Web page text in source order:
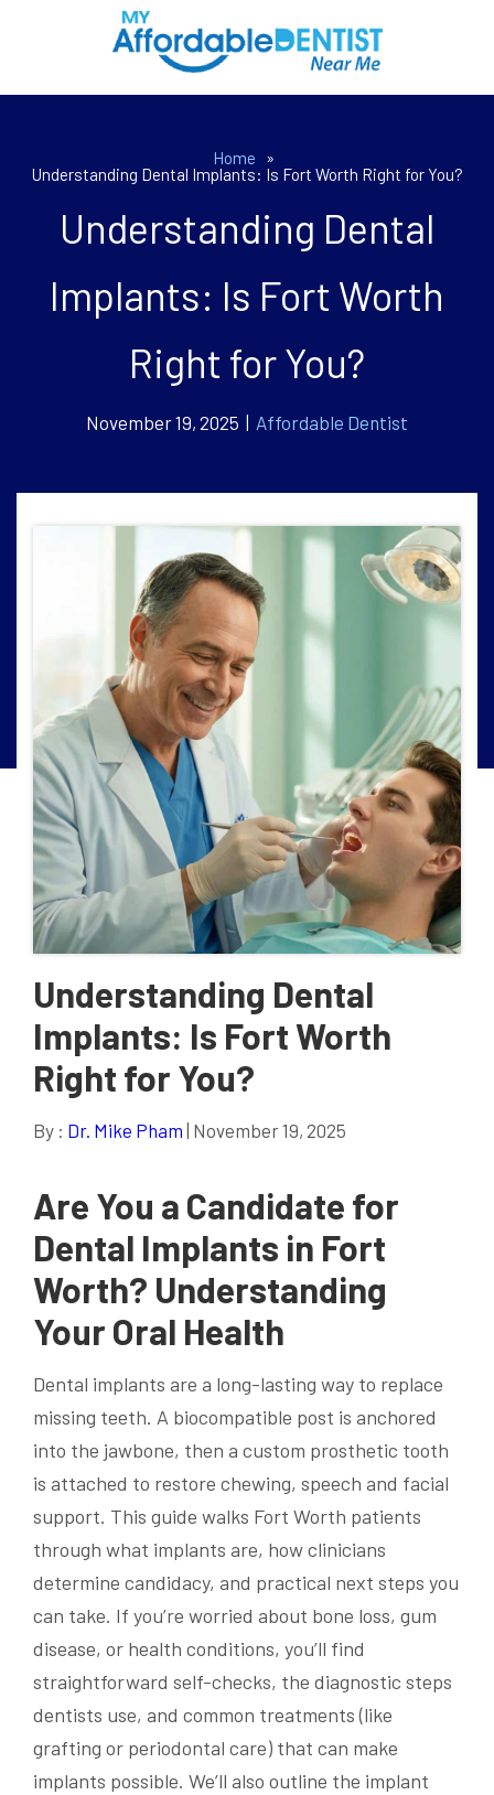
Home
»
Understanding Dental Implants: Is Fort Worth Right for You?
Understanding Dental
Implants: Is Fort Worth
Right for You?
November 19, 2025 | Affordable Dentist
Understanding Dental
Implants: Is Fort Worth
Right for You?
By : Dr. Mike Pham | November 19, 2025
Are You a Candidate for
Dental Implants in Fort
Worth? Understanding
Your Oral Health
Dental implants are a long-lasting way to replace
missing teeth. A biocompatible post is anchored
into the jawbone, then a custom prosthetic tooth
is attached to restore chewing, speech and facial
support. This guide walks Fort Worth patients
through what implants are, how clinicians
determine candidacy, and practical next steps you
can take. If you’re worried about bone loss, gum
disease, or health conditions, you’ll find
straightforward self-checks, the diagnostic steps
dentists use, and common treatments (like
grafting or periodontal care) that can make
implants possible. We’ll also outline the implant